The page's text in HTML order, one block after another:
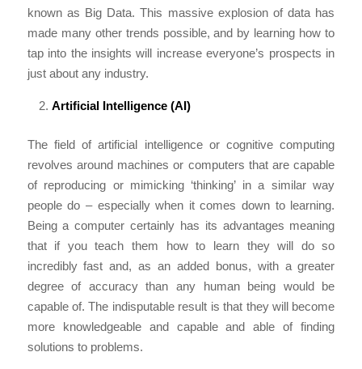
known as Big Data. This massive explosion of data has
made many other trends possible, and by learning how to
tap into the insights will increase everyone’s prospects in
just about any industry.
Artificial Intelligence (AI)
The field of artificial intelligence or cognitive computing
revolves around machines or computers that are capable
of reproducing or mimicking ‘thinking’ in a similar way
people do – especially when it comes down to learning.
Being a computer certainly has its advantages meaning
that if you teach them how to learn they will do so
incredibly fast and, as an added bonus, with a greater
degree of accuracy than any human being would be
capable of. The indisputable result is that they will become
more knowledgeable and capable and able of finding
solutions to problems.